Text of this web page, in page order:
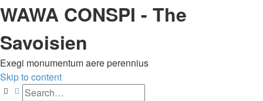
WAWA CONSPI - The
Savoisien
Exegi monumentum aere perennius
Skip to content
SearchAdvanced search